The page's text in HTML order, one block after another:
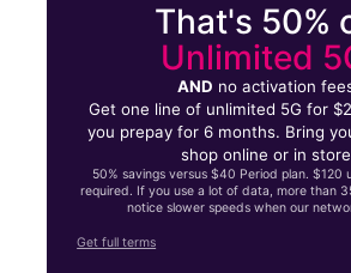
That's 50%
Unlimited
AND no activation
Get one line of unlimited 5G for
you prepay for 6 months. Bring
shop online or in
50% savings versus $40 Period plan. $120
required. If you use a lot of data, more than
notice slower speeds when our
Get full terms